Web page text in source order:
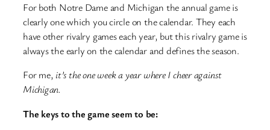
For both Notre Dame and Michigan the annual game is
clearly one which you circle on the calendar. They each
have other rivalry games each year, but this rivalry game is
always the early on the calendar and defines the season.
For me, it’s the one week a year where I cheer against
Michigan.
The keys to the game seem to be: